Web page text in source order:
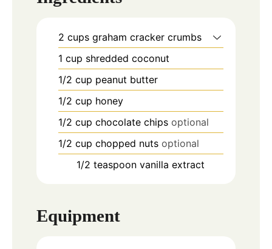
2 cups graham cracker crumbs
1 cup shredded coconut
1/2 cup peanut butter
1/2 cup honey
1/2 cup chocolate chips optional
1/2 cup chopped nuts optional
1/2 teaspoon vanilla extract
Equipment